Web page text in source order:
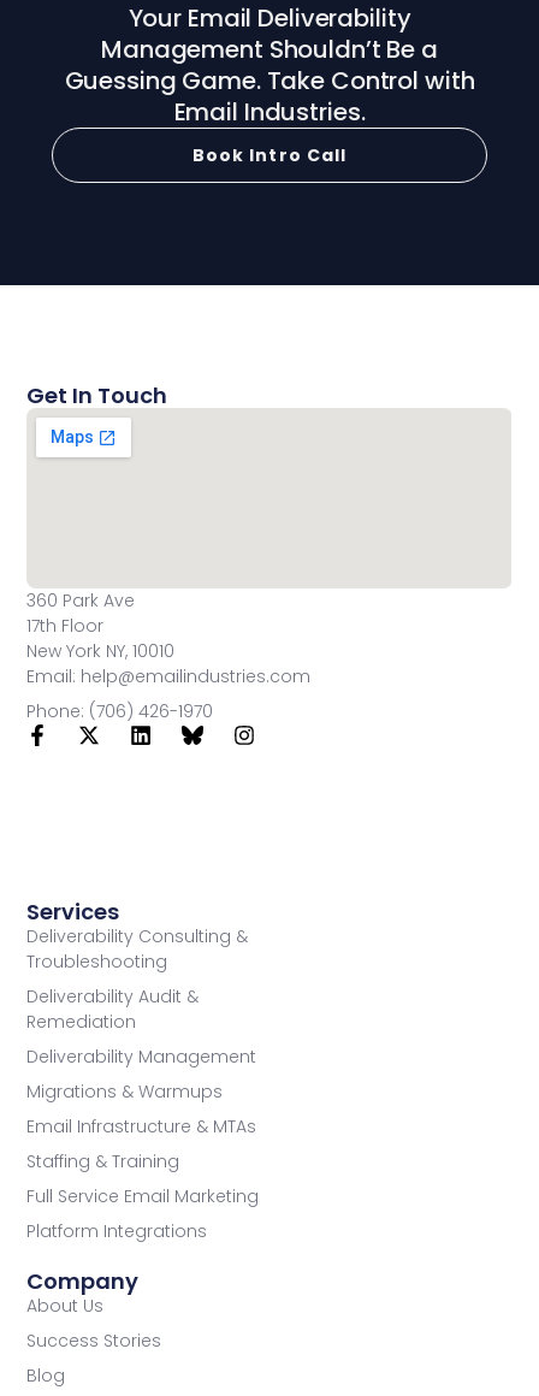
Your Email Deliverability
Management Shouldn’t Be a
Guessing Game. Take Control with
Email Industries.
Book Intro Call
Services
Deliverability Consulting &
Troubleshooting
Deliverability Audit &
Remediation
Deliverability Management
Migrations & Warmups
Email Infrastructure & MTAs
Staffing & Training
Full Service Email Marketing
Platform Integrations
Company
About Us
Success Stories
Blog
Get In Touch
360 Park Ave
17th Floor
New York NY, 10010
Email: help@emailindustries.com
Phone: (706) 426-1970